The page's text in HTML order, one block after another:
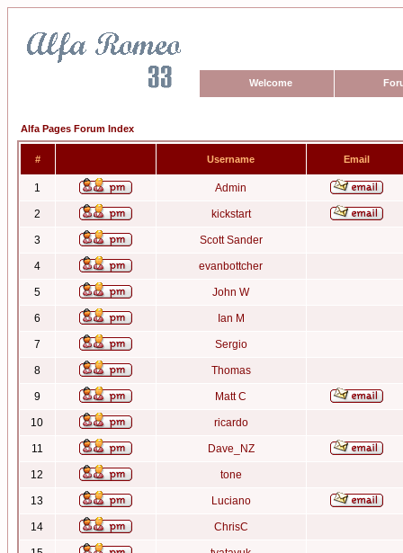
Welcome
Alfa Pages Forum Index
# Username Email
1 Admin
2 kickstart
3 Scott Sander
4 evanbottcher
5 John W
6 Ian M
7 Sergio
8 Thomas
9 Matt C
10 ricardo
11 Dave_NZ
12 tone
13 Luciano
14 ChrisC